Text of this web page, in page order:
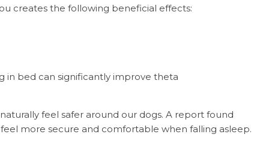
creates the following beneficial effects:
in bed can significantly improve theta
feel safer around our dogs. A report found
more secure and comfortable when falling asleep.